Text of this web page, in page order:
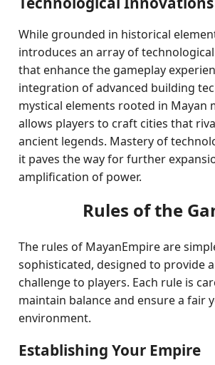
While grounded in historical
introduces an array of
that enhance the gameplay
integration of advanced building
mystical elements rooted in Mayan
allows players to craft cities that
ancient legends. Mastery of
it paves the way for further
amplification of power.
Rules of the
The rules of MayanEmpire are
sophisticated, designed to provide
challenge to players. Each rule is
maintain balance and ensure a fair
environment.
Establishing Your Empire